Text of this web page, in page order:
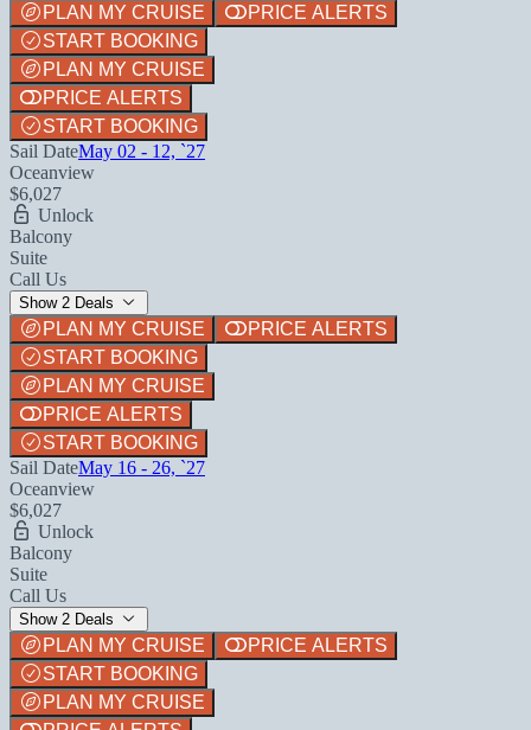
PLAN MY CRUISE
PRICE ALERTS
START BOOKING
PLAN MY CRUISE
PRICE ALERTS
START BOOKING
Sail DateMay 02 - 12, `27
Oceanview
$6,027
Unlock
Balcony
Suite
Call Us
Show 2 Deals
PLAN MY CRUISE
PRICE ALERTS
START BOOKING
PLAN MY CRUISE
PRICE ALERTS
START BOOKING
Sail DateMay 16 - 26, `27
Oceanview
$6,027
Unlock
Balcony
Suite
Call Us
Show 2 Deals
PLAN MY CRUISE
PRICE ALERTS
START BOOKING
PLAN MY CRUISE